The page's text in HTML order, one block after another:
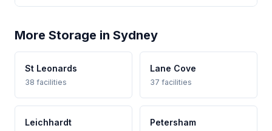
More Storage in Sydney
St Leonards
38 facilities
Lane Cove
37 facilities
Leichhardt Petersham